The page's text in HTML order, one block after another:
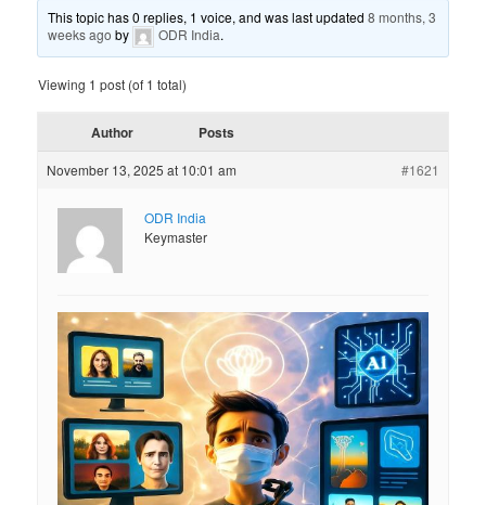
This topic has 0 replies, 1 voice, and was last updated8 months, 3
weeks ago by ODR India.
Viewing 1 post (of 1 total)
Author Posts
November 13, 2025 at 10:01 am #1621
ODR India
Keymaster